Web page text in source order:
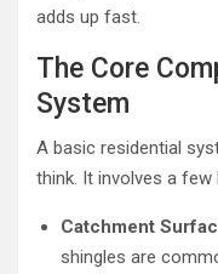
adds up fast.
The Core
System
A basic residential
think. It involves a few
Catchment
shingles are